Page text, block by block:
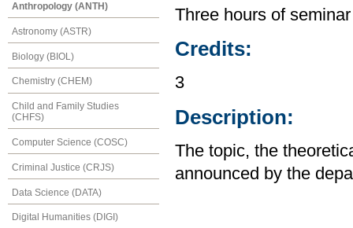
Anthropology (ANTH)
Astronomy (ASTR)
Biology (BIOL)
Chemistry (CHEM)
Child and Family Studies
(CHFS)
Computer Science (COSC)
Criminal Justice (CRJS)
Data Science (DATA)
Digital Humanities (DIGI)
Three hours of
Credits:
3
Description:
The topic, the
announced by the